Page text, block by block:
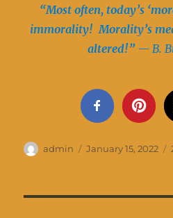
“Most often, today’s
immorality! Morality’s
altered!” — B.
Author
admin
Posted
January 15, 2022